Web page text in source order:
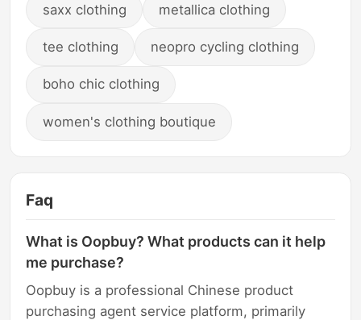
saxx clothing metallica clothing
tee clothing neopro cycling clothing
boho chic clothing
women's clothing boutique
Faq
What is Oopbuy? What products can it help
me purchase?
Oopbuy is a professional Chinese product
purchasing agent service platform, primarily